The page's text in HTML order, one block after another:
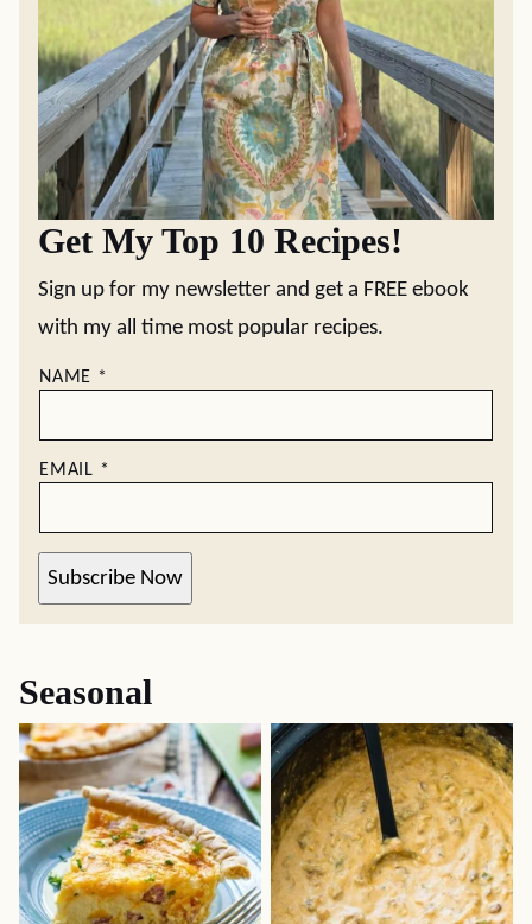
Get My Top 10 Recipes!
Sign up for my newsletter and get a FREE ebook
with my all time most popular recipes.
NAME *
EMAIL *
Subscribe Now
Seasonal